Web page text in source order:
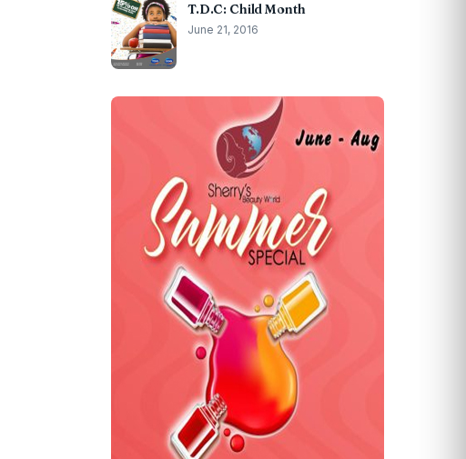
T.D.C: Child Month
June 21, 2016